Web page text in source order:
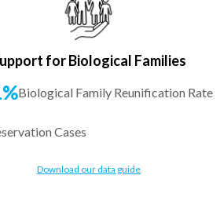
for Biological Families
Biological Family Reunification Rate
Cases
Download our data guide